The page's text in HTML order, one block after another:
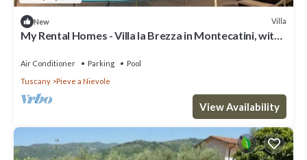
New Villa
My Rental Homes - Villa la Brezza in Montecatini, with
Air Conditioner Parking
Pool
Tuscany
Pieve a Nievole
View Availability